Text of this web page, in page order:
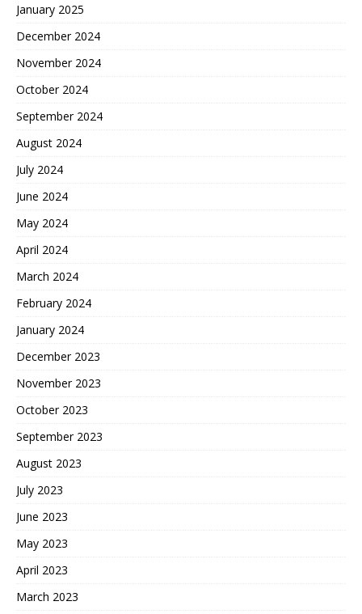
January 2025
December 2024
November 2024
October 2024
September 2024
August 2024
July 2024
June 2024
May 2024
April 2024
March 2024
February 2024
January 2024
December 2023
November 2023
October 2023
September 2023
August 2023
July 2023
June 2023
May 2023
April 2023
March 2023